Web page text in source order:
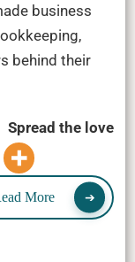
business
behind their
Spread the love
More